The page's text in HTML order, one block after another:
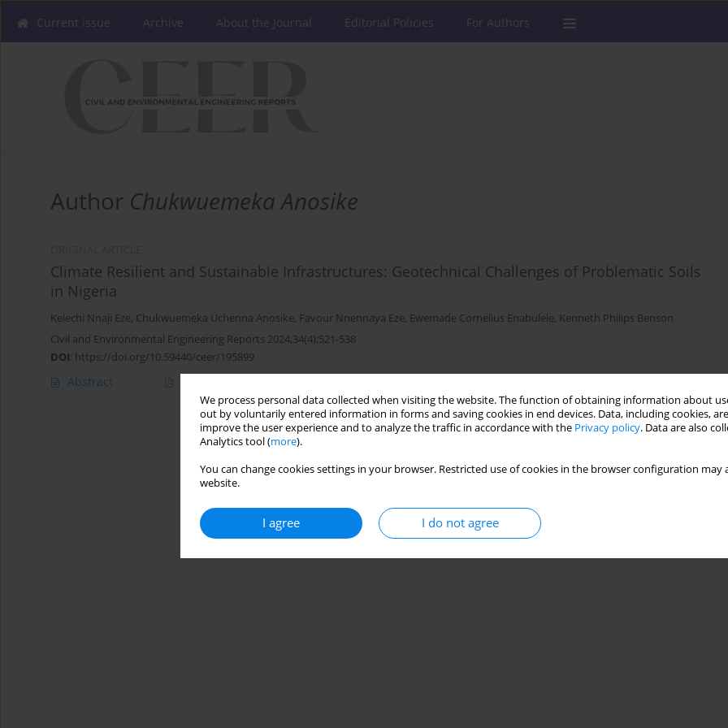
We process personal data collected when visiting the website. The function of obtaining information about
out by voluntarily entered information in forms and saving cookies in end devices. Data, including cookies,
improve the user experience and to analyze the traffic in accordance with the Privacy policy. Data are also
Analytics tool (more).
You can change cookies settings in your browser. Restricted use of cookies in the browser configuration
website.
I agree I do not agree
Current issue Archive About the Journal Editorial Policies For Authors
Author Chukwuemeka Anosike
Climate Resilient and Sustainable Infrastructures: Geotechnical Challenges of Problematic Soils
in Nigeria
Kelechi Nnaji Eze, Chukwuemeka Uchenna Anosike, Favour Nnennaya Eze, Ewemade Cornelius Enabulele, Kenneth Philips Benson
Civil and Environmental Engineering Reports 2024;34(4):521-538
DOI: https://doi.org/10.59440/ceer/195899
Abstract